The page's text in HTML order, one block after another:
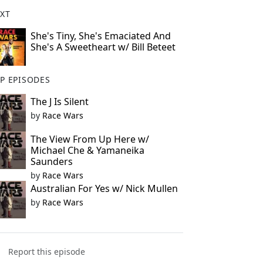
She's Tiny, She's Emaciated And
She's A Sweetheart w/ Bill Beteet
EPISODES
The J Is Silent
by Race Wars
The View From Up Here w/
Michael Che & Yamaneika
Saunders
by Race Wars
Australian For Yes w/ Nick Mullen
by Race Wars
Report this episode